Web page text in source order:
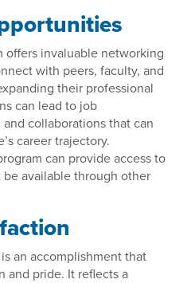
offers invaluable networking
with peers, faculty, and
their professional
can lead to job
collaborations that can
career trajectory.
can provide access to
available through other
an accomplishment that
and pride. It reflects a